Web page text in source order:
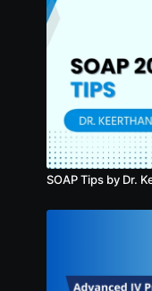
SOAP Tips by Dr.